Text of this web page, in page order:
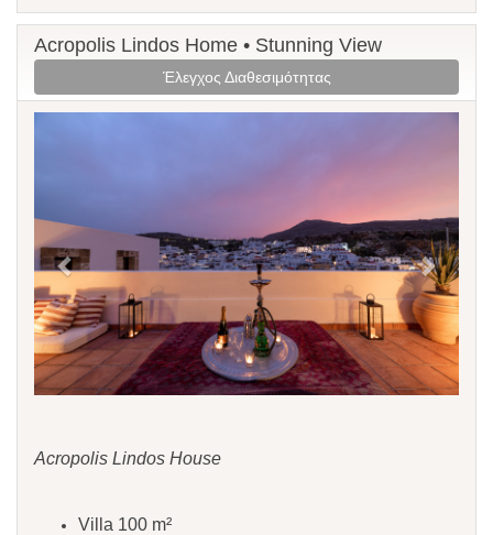
Acropolis Lindos Home • Stunning View
Έλεγχος Διαθεσιμότητας
Next
Acropolis Lindos House
Villa 100 m²